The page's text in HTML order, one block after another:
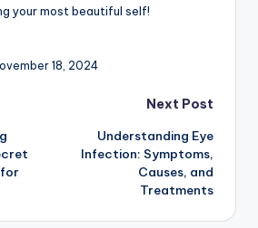
your most beautiful self!
18, 2024
Next Post
Understanding Eye
Infection: Symptoms,
Causes, and
Treatments